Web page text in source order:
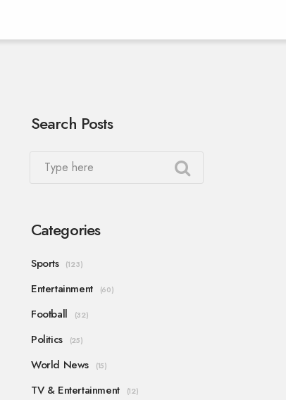
Search Posts
Categories
Sports (123)
Entertainment (60)
Football (32)
Politics (25)
World News (15)
TV & Entertainment (12)